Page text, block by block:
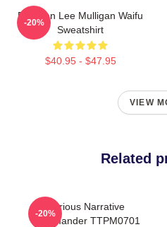
Brennan Lee Mulligan Waifu
Sweatshirt
$40.95 - $47.95
-20%
VIEW
Related
Furious Narrative
Commander TTPM0701
-20%